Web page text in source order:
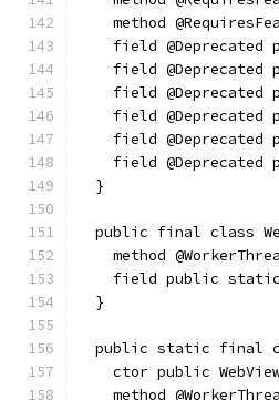
method
field @Deprecated
field @Deprecated
field @Deprecated
field @Deprecated
field @Deprecated
field @Deprecated
  }
public final class
method
field public
  }
public static final
ctor public
method